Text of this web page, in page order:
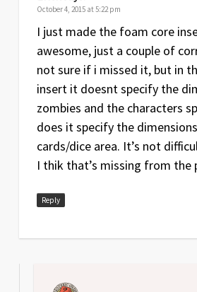
October 4, 2015 at 5:22 pm
I just made the foam core
awesome, just a couple of
not sure if i missed it, but in
insert it doesnt specify the
zombies and the characters
does it specify the
cards/dice area. It’s not
I thik that’s missing from the
Reply